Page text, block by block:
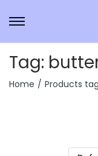
Tag:
Home / Products